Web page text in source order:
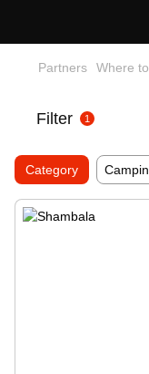
Partners Where
Filter 1
Category